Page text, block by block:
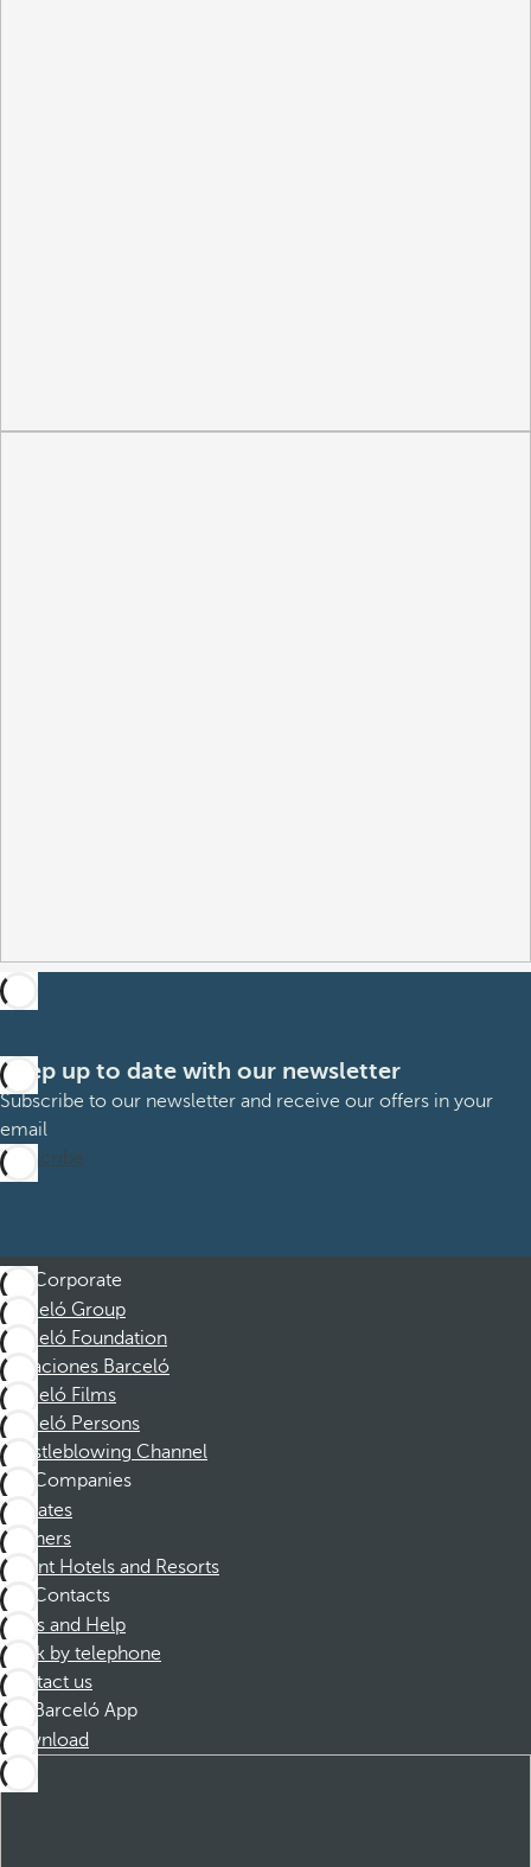
Keep up to date with our newsletter
Subscribe to our newsletter and receive our offers in your
email
Subscribe
Corporate
Barceló Group
Barceló Foundation
Vacaciones Barceló
Barceló Films
Barceló Persons
Whistleblowing Channel
Companies
Affiliates
Partners
Dorint Hotels and Resorts
Contacts
FAQs and Help
Book by telephone
Contact us
Barceló App
Download